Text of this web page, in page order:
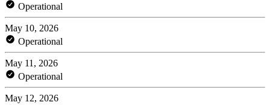
Operational
May 10, 2026
Operational
May 11, 2026
Operational
May 12, 2026